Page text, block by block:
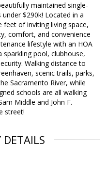
maintained single-
$290k! Located in a
of inviting living space,
comfort, and convenience
lifestyle with an HOA
pool, clubhouse,
Walking distance to
scenic trails, parks,
Sacramento River, while
schools are all walking
Middle and John F.
street!
DETAILS